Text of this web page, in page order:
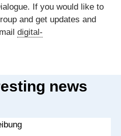
If you would like to
and get updates and
digital-
news